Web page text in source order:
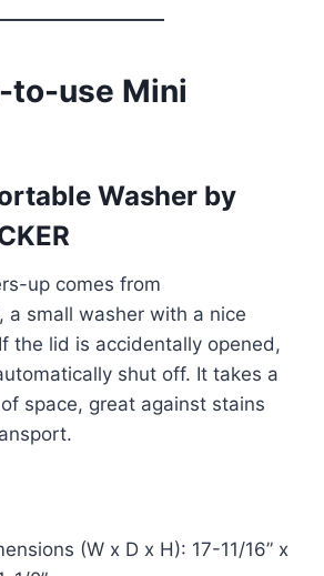
to-use Mini
Washer by
up comes from
a small washer with a nice
the lid is accidentally opened,
shut off. It takes a
space, great against stains
(W x D x H): 17-11/16” x